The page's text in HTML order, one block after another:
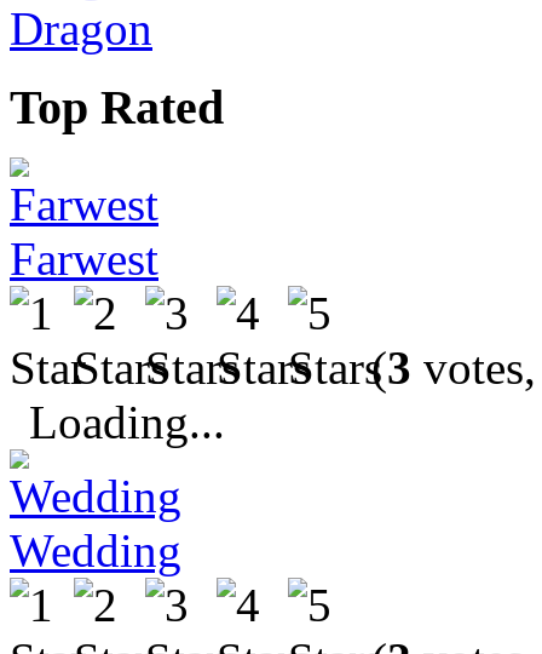
Dragon
Top Rated
Farwest
(3
Loading...
Wedding